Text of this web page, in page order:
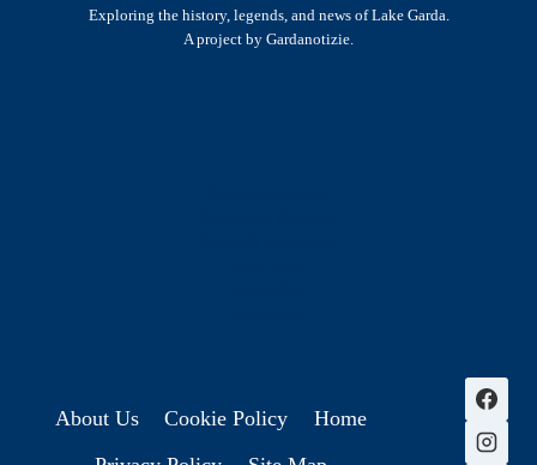
Exploring the history, legends, and news of Lake Garda.
A project by Gardanotizie.
About Us Cookie Policy
Home